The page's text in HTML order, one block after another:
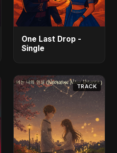
One Last Drop -
Single
TRACK